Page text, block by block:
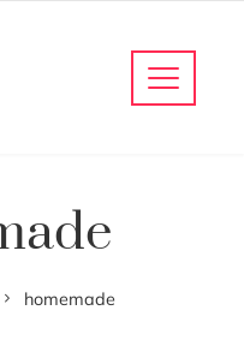
homemade